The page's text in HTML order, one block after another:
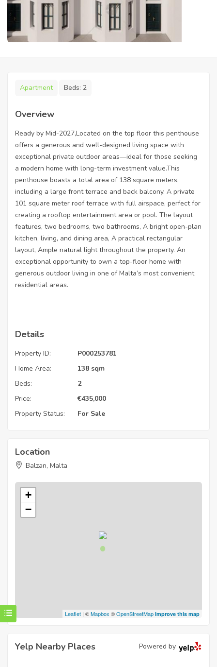
Apartment Beds: 2
Overview
Ready by Mid-2027,Located on the top floor this penthouse
offers a generous and well-designed living space with
exceptional private outdoor areas—ideal for those seeking
a modern home with long-term investment value.This
penthouse boasts a total area of 138 square meters,
including a large front terrace and back balcony. A private
101 square meter roof terrace with full airspace, perfect for
creating a rooftop entertainment area or pool. The layout
features, two bedrooms, two bathrooms, A bright open-plan
kitchen, living, and dining area, A practical rectangular
layout, Ample natural light throughout the property. An
exceptional opportunity to own a top-floor home with
generous outdoor living in one of Malta’s most convenient
residential areas.
Details
Property ID:
P000253781
Home Area:
138 sqm
Beds:
2
Price:
€435,000
Property Status:
For Sale
Location
Balzan, Malta
+
−
Leaflet | ©Mapbox ©OpenStreetMap Improve this map
Yelp Nearby Places Powered by